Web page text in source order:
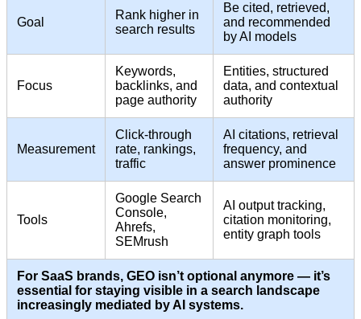
Goal
Rank higher in
search results
Be cited, retrieved,
and recommended
by AI models
Focus
Keywords,
backlinks, and
page authority
Entities, structured
data, and contextual
authority
Measurement
Click-through
rate, rankings,
traffic
AI citations, retrieval
frequency, and
answer prominence
Tools
Google Search
Console,
Ahrefs,
SEMrush
AI output tracking,
citation monitoring,
entity graph tools
For SaaS brands, GEO isn’t optional anymore — it’s
essential for staying visible in a search landscape
increasingly mediated by AI systems.